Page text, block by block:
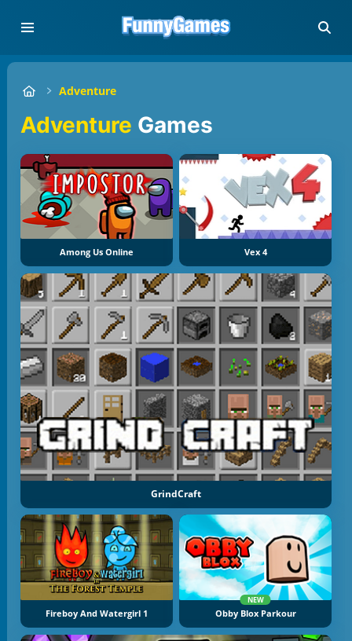
Adventure
Adventure Games
Among Us Online Vex 4
GrindCraft
Fireboy And Watergirl 1
NEW
Obby Blox Parkour